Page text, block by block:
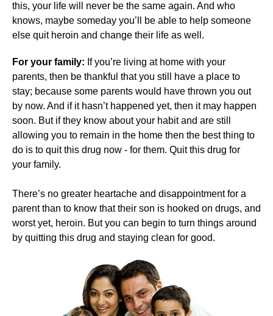
this, your life will never be the same again. And who
knows, maybe someday you’ll be able to help someone
else quit heroin and change their life as well.
For your family: If you’re living at home with your
parents, then be thankful that you still have a place to
stay; because some parents would have thrown you out
by now. And if it hasn’t happened yet, then it may happen
soon. But if they know about your habit and are still
allowing you to remain in the home then the best thing to
do is to quit this drug now - for them. Quit this drug for
your family.
There’s no greater heartache and disappointment for a
parent than to know that their son is hooked on drugs, and
worst yet, heroin. But you can begin to turn things around
by quitting this drug and staying clean for good.